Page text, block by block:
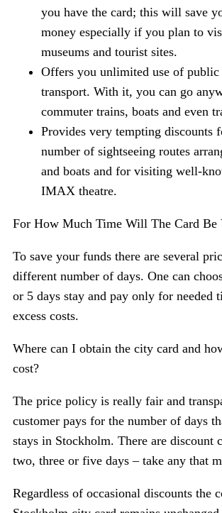
you have the card; this will save
money especially if you plan to
museums and tourist sites.
Offers you unlimited use of public
transport. With it, you can go
commuter trains, boats and even
Provides very tempting discounts
number of sightseeing routes
and boats and for visiting well-
IMAX theatre.
For How Much Time Will The Card Be
To save your funds there are several
different number of days. One can
or 5 days stay and pay only for needed
excess costs.
Where can I obtain the city card and
cost?
The price policy is really fair and
customer pays for the number of days
stays in Stockholm. There are discount
two, three or five days – take any that
Regardless of occasional discounts the